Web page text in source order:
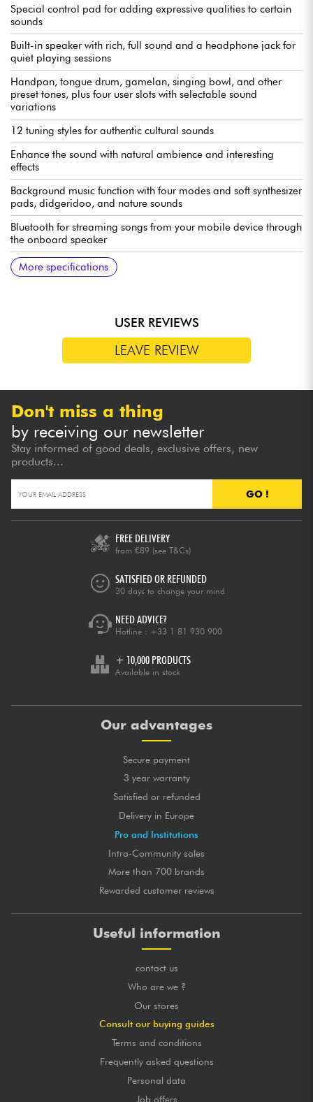
Special control pad for adding expressive qualities to certain
sounds
Built-in speaker with rich, full sound and a headphone jack for
quiet playing sessions
Handpan, tongue drum, gamelan, singing bowl, and other
preset tones, plus four user slots with selectable sound
variations
12 tuning styles for authentic cultural sounds
Enhance the sound with natural ambience and interesting
effects
Background music function with four modes and soft synthesizer
pads, didgeridoo, and nature sounds
Bluetooth for streaming songs from your mobile device through
the onboard speaker
USB-C MIDI for triggering sounds in music software on
computers and mobile devices
Mood Pan Plus app for selecting user sounds, adjusting pad
sensitivity, and more
Powered by six AA batteries or USB-C
More specifications
USER REVIEWS
LEAVE REVIEW
Don't miss a thing
by receiving our newsletter
Stay informed of good deals, exclusive offers, new
products...
GO !
FREE DELIVERY
from €89 (see T&Cs)
SATISFIED OR REFUNDED
30 days to change your mind
NEED ADVICE?
Hotline : +33 1 81 930 900
+ 10,000 PRODUCTS
Available in stock
Our advantages
Secure payment
3 year warranty
Satisfied or refunded
Delivery in Europe
Pro and Institutions
Intra-Community sales
More than 700 brands
Rewarded customer reviews
Useful information
contact us
Who are we ?
Our stores
Consult our buying guides
Terms and conditions
Frequently asked questions
Personal data
Job offers